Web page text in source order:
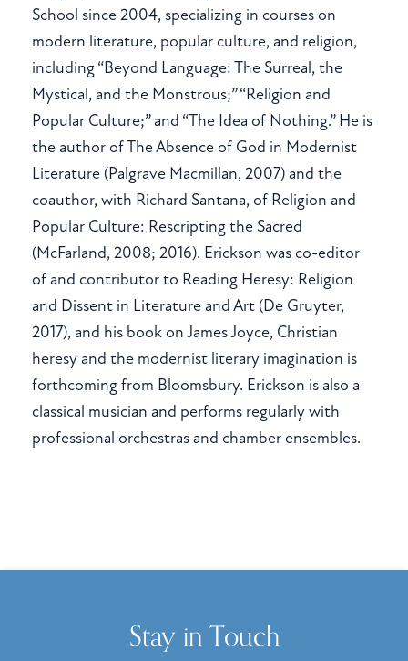
School since 2004, specializing in courses on
modern literature, popular culture, and religion,
including “Beyond Language: The Surreal, the
Mystical, and the Monstrous;” “Religion and
Popular Culture;” and “The Idea of Nothing.” He is
the author of The Absence of God in Modernist
Literature (Palgrave Macmillan, 2007) and the
coauthor, with Richard Santana, of Religion and
Popular Culture: Rescripting the Sacred
(McFarland, 2008; 2016). Erickson was co-editor
of and contributor to Reading Heresy: Religion
and Dissent in Literature and Art (De Gruyter,
2017), and his book on James Joyce, Christian
heresy and the modernist literary imagination is
forthcoming from Bloomsbury. Erickson is also a
classical musician and performs regularly with
professional orchestras and chamber ensembles.
Stay in Touch